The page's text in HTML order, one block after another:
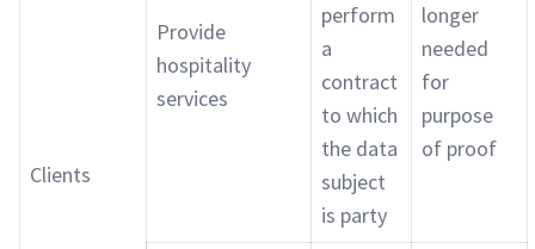
Clients
Provide
hospitality
services
perform
a
contract
to which
the data
subject
is party
longer
needed
for
purpose
of proof